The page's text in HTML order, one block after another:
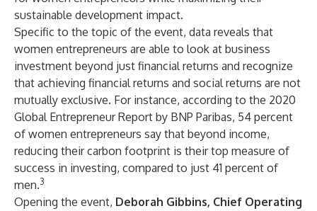
sustainable development impact.
Specific to the topic of the event, data reveals that
women entrepreneurs are able to look at business
investment beyond just financial returns and recognize
that achieving financial returns and social returns are not
mutually exclusive. For instance, according to the 2020
Global Entrepreneur Report by BNP Paribas, 54 percent
of women entrepreneurs say that beyond income,
reducing their carbon footprint is their top measure of
success in investing, compared to just 41 percent of
men.3
Opening the event, Deborah Gibbins, Chief Operating